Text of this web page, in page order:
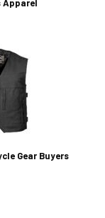
Apparel
Gear Buyers